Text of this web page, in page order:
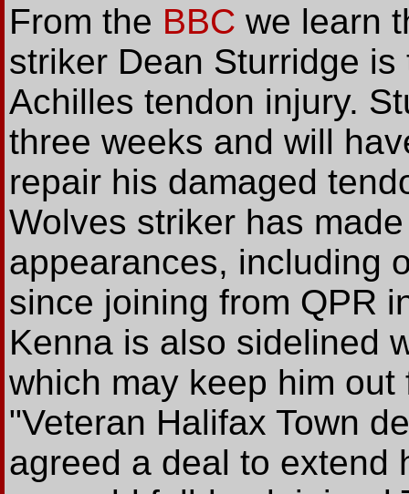
From the BBC we learn
striker Dean Sturridge
Achilles tendon injury.
three weeks and will
repair his damaged
Wolves striker has
appearances, including
since joining from QPR
Kenna is also sidelined
which may keep him
"Veteran Halifax Town
agreed a deal to extend